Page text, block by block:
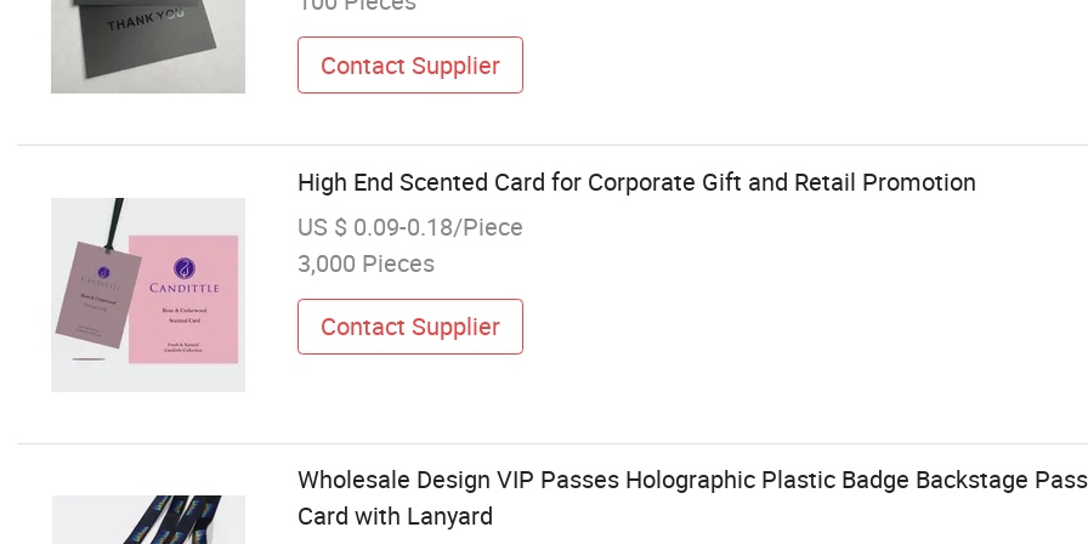
Contact Supplier
High End Scented Card for Corporate Gift and Retail Promotion
US $ 0.09-0.18/Piece
3,000 Pieces
Contact Supplier
Wholesale Design VIP Passes Holographic Plastic Badge Backstage
Card with Lanyard